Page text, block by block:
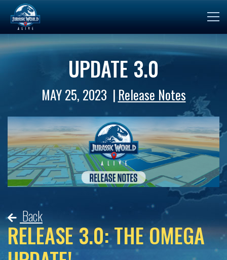
UPDATE 3.0
MAY 25, 2023 Release Notes
Back
RELEASE 3.0: THE OMEGA